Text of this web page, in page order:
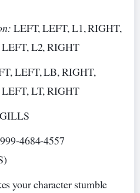
LEFT, LEFT, L1, RIGHT,
L2, RIGHT
LEFT, LB, RIGHT,
LT, RIGHT
4684-4557
your character stumble